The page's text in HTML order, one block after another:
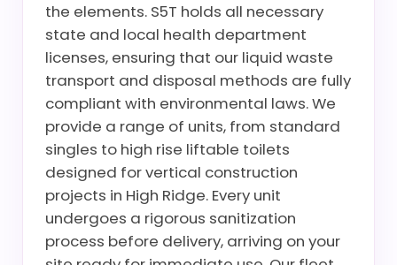
the elements. S5T holds all necessary
state and local health department
licenses, ensuring that our liquid waste
transport and disposal methods are fully
compliant with environmental laws. We
provide a range of units, from standard
singles to high rise liftable toilets
designed for vertical construction
projects in High Ridge. Every unit
undergoes a rigorous sanitization
process before delivery, arriving on your